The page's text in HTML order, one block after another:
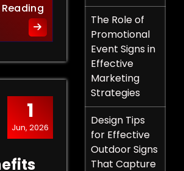
Legal Strategies to Halt a
1
Jun, 2026
The Role of
Promotional
Event Signs in
Effective
Marketing
Strategies
Design Tips
for Effective
Outdoor Signs
That Capture